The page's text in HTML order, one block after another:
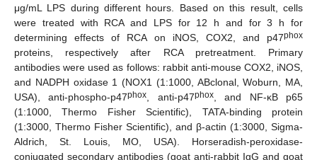
μg/mL LPS during different hours. Based on this result, cells
were treated with RCA and LPS for 12 h and for 3 h for
determining effects of RCA on iNOS, COX2, and p47phox
proteins, respectively after RCA pretreatment. Primary
antibodies were used as follows: rabbit anti-mouse COX2, iNOS,
and NADPH oxidase 1 (NOX1 (1:1000, ABclonal, Woburn, MA,
USA), anti-phospho-p47phox, anti-p47phox, and NF-κB p65
(1:1000, Thermo Fisher Scientific), TATA-binding protein
(1:3000, Thermo Fisher Scientific), and β-actin (1:3000, Sigma-
Aldrich, St. Louis, MO, USA). Horseradish-peroxidase-
conjugated secondary antibodies (goat anti-rabbit IgG and goat